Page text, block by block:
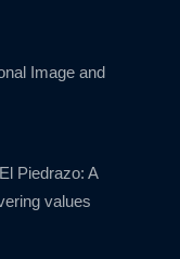
Image and
Piedrazo: A
values